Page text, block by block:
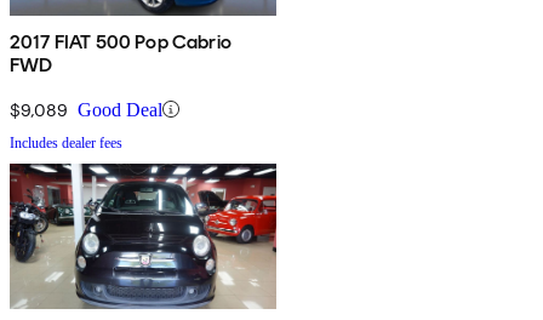
2017 FIAT 500 Pop Cabrio
FWD
$9,089 Good Deal
Includes dealer fees